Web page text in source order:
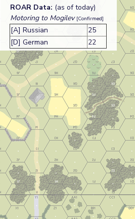
ROAR Data: (as of today)
Motoring to Mogilev [Confirmed]
[A] Russian
25
[D] German
22